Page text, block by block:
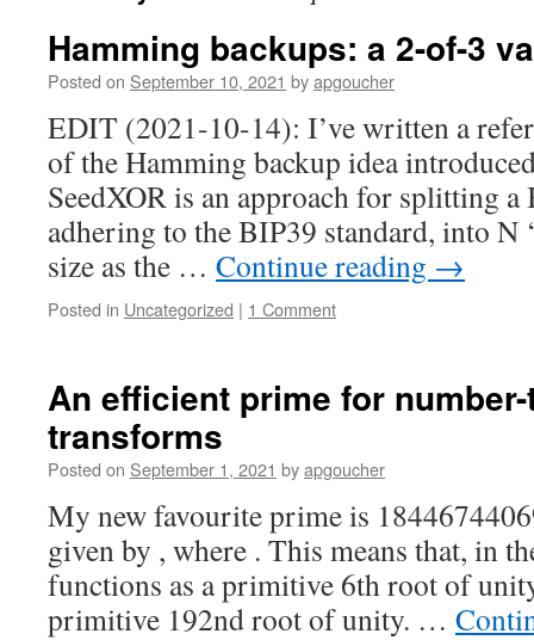
Hamming backups: a 2-of-3
Posted on September 10, 2021 byapgoucher
EDIT (2021-10-14): I’ve written a
of the Hamming backup idea
SeedXOR is an approach for splitting
adhering to the BIP39 standard, into N
size as the … Continue reading →
Posted in Uncategorized | 1 Comment
An efficient prime for
transforms
Posted on September 1, 2021 byapgoucher
My new favourite prime is
given by , where . This means that, in
functions as a primitive 6th root of
primitive 192nd root of unity. …